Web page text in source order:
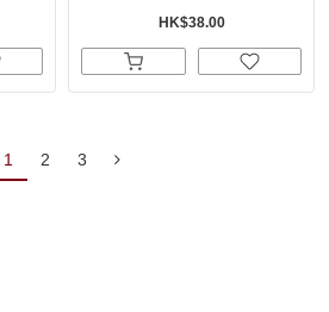
HK$38.00
1 2 3